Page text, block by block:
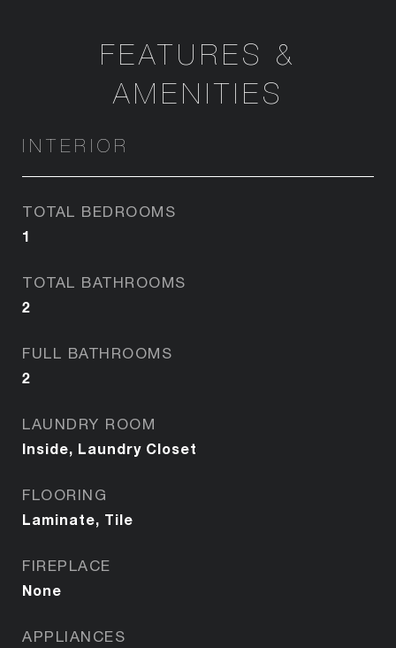
FEATURES &
AMENITIES
INTERIOR
TOTAL BEDROOMS
1
TOTAL BATHROOMS
2
FULL BATHROOMS
2
LAUNDRY ROOM
Inside, Laundry Closet
FLOORING
Laminate, Tile
FIREPLACE
None
APPLIANCES